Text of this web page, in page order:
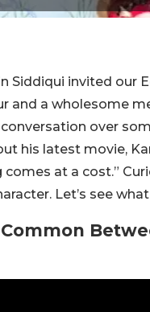
Siddiqui invited our
and a wholesome
over
his latest movie,
comes at a cost.”
Let’s see